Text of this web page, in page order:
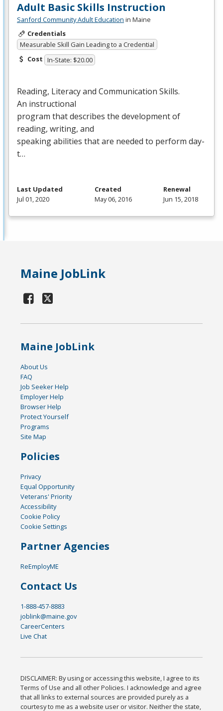
Adult Basic Skills Instruction
Sanford Community Adult Education in Maine
Credentials
Measurable Skill Gain Leading to a Credential
Cost In-State: $20.00
Reading, Literacy and Communication Skills.
An instructional
program that describes the development of
reading, writing, and
speaking abilities that are needed to perform day-
t…
Last Updated
Jul 01, 2020
Created
May 06, 2016
Renewal
Jun 15, 2018
Maine JobLink
Maine JobLink
About Us
FAQ
Job Seeker Help
Employer Help
Browser Help
Protect Yourself
Programs
Site Map
Policies
Privacy
Equal Opportunity
Veterans' Priority
Accessibility
Cookie Policy
Cookie Settings
Partner Agencies
ReEmployME
Contact Us
1-888-457-8883
joblink@maine.gov
CareerCenters
Live Chat
DISCLAIMER: By using or accessing this website, I agree to its
Terms of Use and all other Policies. I acknowledge and agree
that all links to external sources are provided purely as a
courtesy to me as a website user or visitor. Neither the state,